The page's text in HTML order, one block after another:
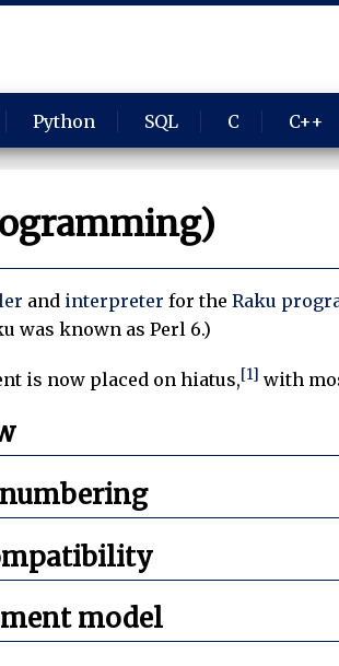
Python SQL C C++
and interpreter for the Raku
was known as Perl 6.)
is now placed on hiatus,[1] with
model